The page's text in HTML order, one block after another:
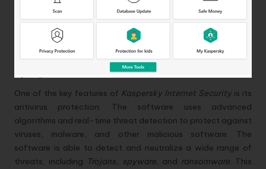
One of the key features of Kaspersky Internet Securityis its
antivirus protection. The software uses advanced
algorithms and real-time threat detection to protect against
viruses, malware, and other malicious software. The
software is able to detect and neutralize a wide range of
threats, including Trojans, spyware, and ransomware. This